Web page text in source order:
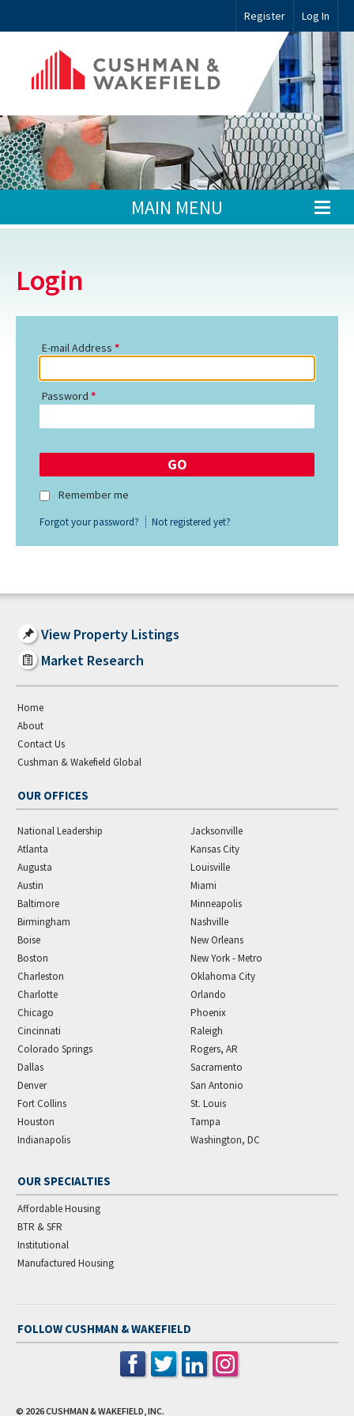
Register Log In
MAIN MENU
Login
E-mail Address
Password
Remember me
Forgot your password? Not registered yet?
View Property Listings
Market Research
Home
About
Contact Us
Cushman & Wakefield Global
OUR OFFICES
National Leadership
Atlanta
Augusta
Austin
Baltimore
Birmingham
Boise
Boston
Charleston
Charlotte
Chicago
Cincinnati
Colorado Springs
Dallas
Denver
Fort Collins
Houston
Indianapolis
Jacksonville
Kansas City
Louisville
Miami
Minneapolis
Nashville
New Orleans
New York - Metro
Oklahoma City
Orlando
Phoenix
Raleigh
Rogers, AR
Sacramento
San Antonio
St. Louis
Tampa
Washington, DC
OUR SPECIALTIES
Affordable Housing
BTR & SFR
Institutional
Manufactured Housing
FOLLOW CUSHMAN & WAKEFIELD
© 2026CUSHMAN & WAKEFIELD, INC.